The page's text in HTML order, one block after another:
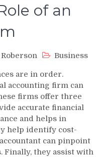
of an
Business
are in order.
accounting firm can
firms offer three
accurate financial
and helps in
help identify cost-
can pinpoint
Finally, they assist with